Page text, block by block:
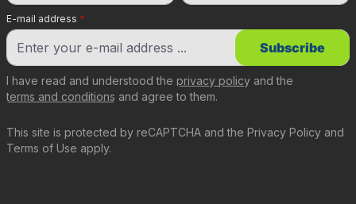
E-mail address *
This site is protected by reCAPTCHA and the Privacy Policy and
Terms of Use apply.
I have read and understood the privacy policy and the
terms and conditions and agree to them.
Subscribe